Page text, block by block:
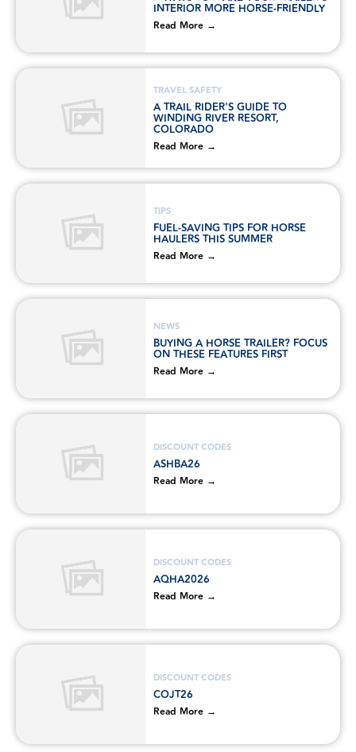
INTERIOR MORE HORSE-FRIENDLY
Read More →
TRAVEL SAFETY
A TRAIL RIDER'S GUIDE TO
WINDING RIVER RESORT,
COLORADO
Read More →
TIPS
FUEL-SAVING TIPS FOR HORSE
HAULERS THIS SUMMER
Read More →
NEWS
BUYING A HORSE TRAILER? FOCUS
ON THESE FEATURES FIRST
Read More →
DISCOUNT CODES
ASHBA26
Read More →
DISCOUNT CODES
AQHA2026
Read More →
DISCOUNT CODES
COJT26
Read More →